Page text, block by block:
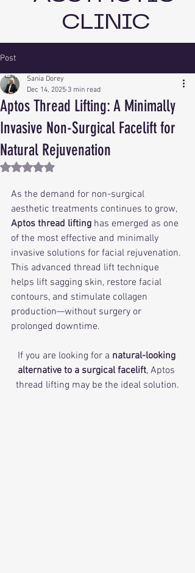
CLINIC
Post
Aptos Thread Lifting: A Minimally
Invasive Non-Surgical Facelift for
Natural Rejuvenation
Sania Dorey
Dec 14, 2025 3 min read
Rated NaN out of 5 stars.
As the demand for non-surgical
aesthetic treatments continues to grow,
Aptos thread lifting has emerged as one
of the most effective and minimally
invasive solutions for facial rejuvenation.
This advanced thread lift technique
helps lift sagging skin, restore facial
contours, and stimulate collagen
production—without surgery or
prolonged downtime.
If you are looking for a natural-looking
alternative to a surgical facelift, Aptos
thread lifting may be the ideal solution.